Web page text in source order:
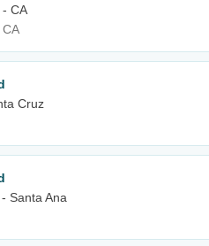
CA
Cruz
Santa Ana